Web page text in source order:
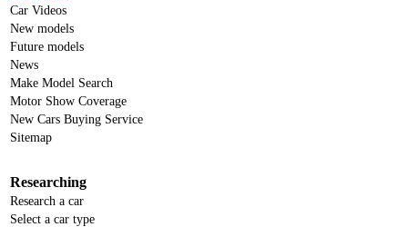
Car Videos
New models
Future models
News
Make Model Search
Motor Show Coverage
New Cars Buying Service
Sitemap
Researching
Research a car
Select a car type